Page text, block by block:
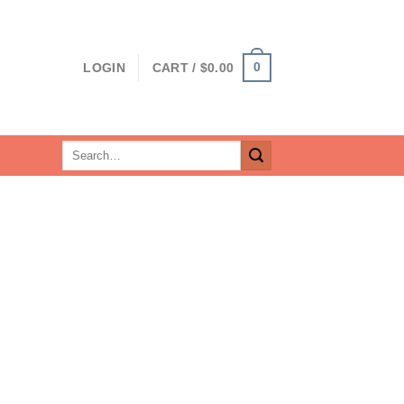
LOGIN CART / $0.00 0
Search